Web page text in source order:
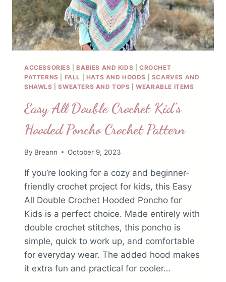
ACCESSORIES |BABIES AND KIDS |CROCHET
PATTERNS
FALL HATS AND HOODS
SCARVES AND
SHAWLS |SWEATERS AND TOPS |WEARABLE ITEMS
Easy All Double Crochet Kid’s
Hooded Poncho Crochet Pattern
By Breann October 9, 2023
If you’re looking for a cozy and beginner-
friendly crochet project for kids, this Easy
All Double Crochet Hooded Poncho for
Kids is a perfect choice. Made entirely with
double crochet stitches, this poncho is
simple, quick to work up, and comfortable
for everyday wear. The added hood makes
it extra fun and practical for cooler…